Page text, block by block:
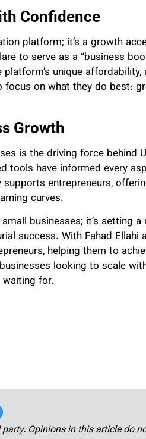
Confidence
platform; it’s a growth
to serve as a “business
unique
focus on what they do best:
Growth
is the driving force behind
tools have informed every
supports entrepreneurs,
curves.
businesses; it’s setting a
success. With Fahad Ellahi
helping them to
looking to scale
waiting for.
Opinions in this article do